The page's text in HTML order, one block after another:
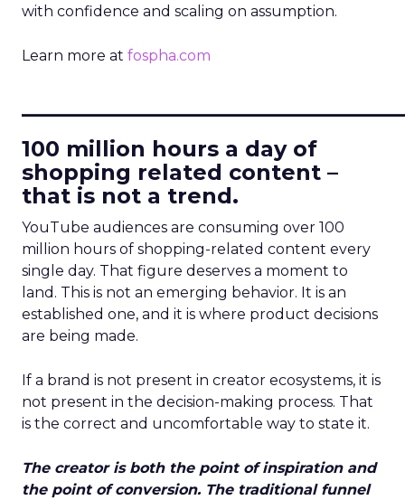
with confidence and scaling on assumption.
Learn more at fospha.com
100 million hours a day of
shopping related content –
that is not a trend.
YouTube audiences are consuming over 100
million hours of shopping-related content every
single day. That figure deserves a moment to
land. This is not an emerging behavior. It is an
established one, and it is where product decisions
are being made.
If a brand is not present in creator ecosystems, it is
not present in the decision-making process. That
is the correct and uncomfortable way to state it.
The creator is both the point of inspiration and
the point of conversion. The traditional funnel